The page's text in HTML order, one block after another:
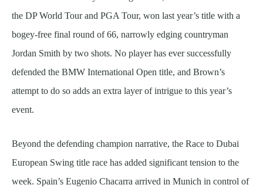
the DP World Tour and PGA Tour, won last year’s title with a
bogey-free final round of 66, narrowly edging countryman
Jordan Smith by two shots. No player has ever successfully
defended the BMW International Open title, and Brown’s
attempt to do so adds an extra layer of intrigue to this year’s
event.
Beyond the defending champion narrative, the Race to Dubai
European Swing title race has added significant tension to the
week. Spain’s Eugenio Chacarra arrived in Munich in control of